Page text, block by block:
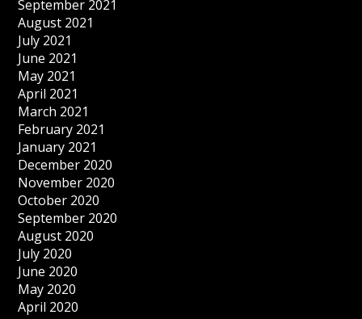
September 2021
August 2021
July 2021
June 2021
May 2021
April 2021
March 2021
February 2021
January 2021
December 2020
November 2020
October 2020
September 2020
August 2020
July 2020
June 2020
May 2020
April 2020